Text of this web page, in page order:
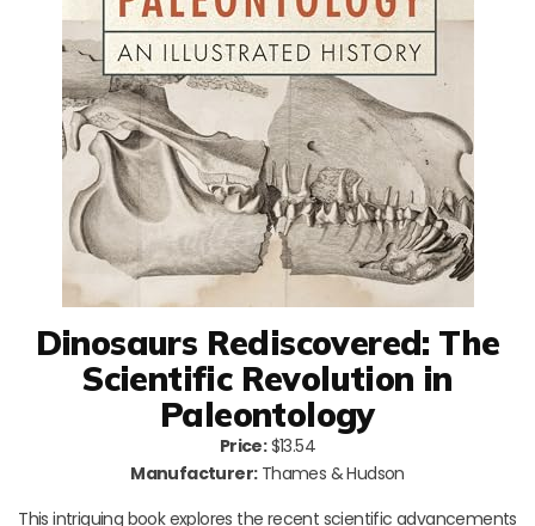
Dinosaurs Rediscovered: The
Scientific Revolution in
Paleontology
Price:$13.54
Manufacturer:Thames & Hudson
This intriguing book explores the recent scientific advancements